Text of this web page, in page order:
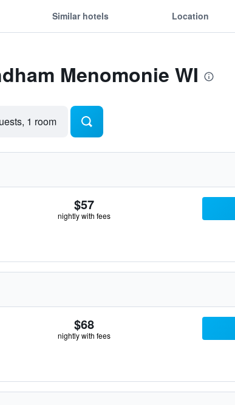
Similar hotels Location
Menomonie WI
1 room
$57
nightly with fees
$68
nightly with fees